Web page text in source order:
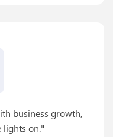
business growth,
on."